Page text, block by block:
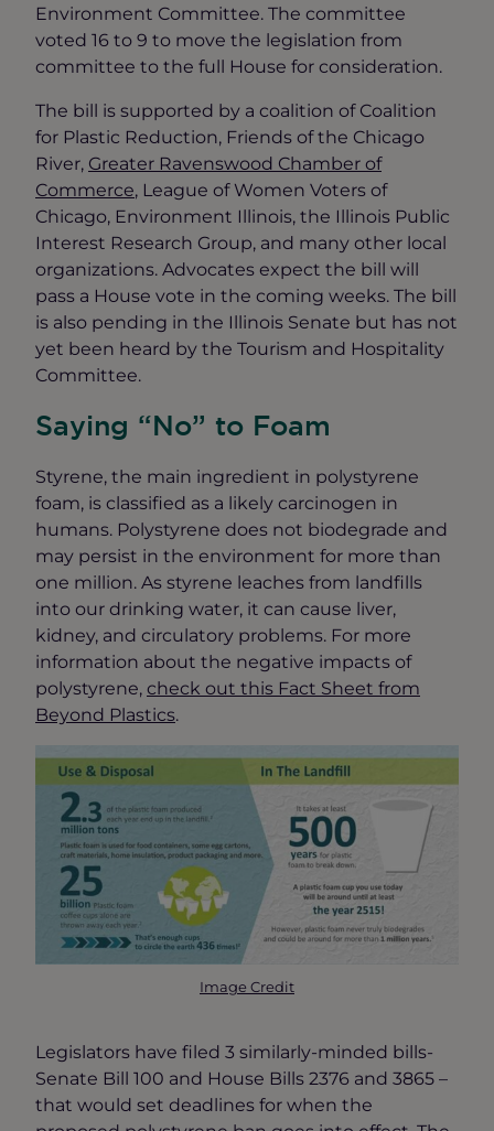
Environment Committee. The committee
voted 16 to 9 to move the legislation from
committee to the full House for consideration.
The bill is supported by a coalition of Coalition
for Plastic Reduction, Friends of the Chicago
River, Greater Ravenswood Chamber of
Commerce, League of Women Voters of
Chicago, Environment Illinois, the Illinois Public
Interest Research Group, and many other local
organizations. Advocates expect the bill will
pass a House vote in the coming weeks. The bill
is also pending in the Illinois Senate but has not
yet been heard by the Tourism and Hospitality
Committee.
Saying “No” to Foam
Styrene, the main ingredient in polystyrene
foam, is classified as a likely carcinogen in
humans. Polystyrene does not biodegrade and
may persist in the environment for more than
one million. As styrene leaches from landfills
into our drinking water, it can cause liver,
kidney, and circulatory problems. For more
information about the negative impacts of
polystyrene, check out this Fact Sheet from
Beyond Plastics.
Image Credit
Legislators have filed 3 similarly-minded bills-
Senate Bill 100 and House Bills 2376 and 3865 –
that would set deadlines for when the